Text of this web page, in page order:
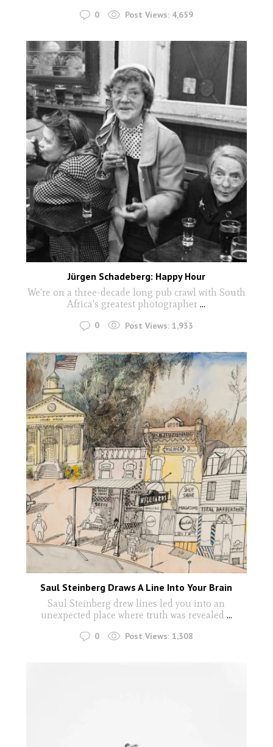
0 Post Views: 4,659
Jürgen Schadeberg: Happy Hour
We're on a three-decade long pub crawl with South
Africa's greatest photographer...
0 Post Views: 1,933
Saul Steinberg Draws A Line Into Your Brain
Saul Steinberg drew lines led you into an
unexpected place where truth was revealed ...
0 Post Views: 1,308